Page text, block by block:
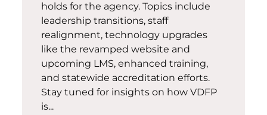
holds for the agency. Topics include
leadership transitions, staff
realignment, technology upgrades
like the revamped website and
upcoming LMS, enhanced training,
and statewide accreditation efforts.
Stay tuned for insights on how VDFP
is...